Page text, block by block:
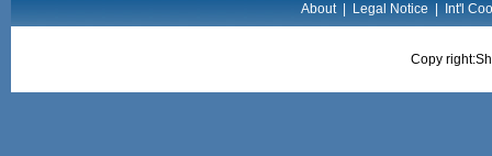
About| Legal Notice Int'l
Copy